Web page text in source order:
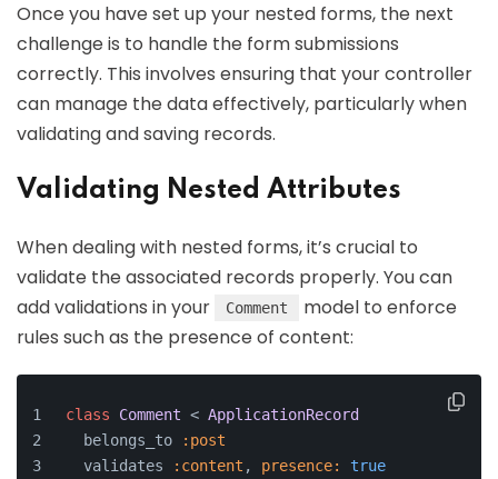
Once you have set up your nested forms, the next
challenge is to handle the form submissions
correctly. This involves ensuring that your controller
can manage the data effectively, particularly when
validating and saving records.
Validating Nested Attributes
When dealing with nested forms, it’s crucial to
validate the associated records properly. You can
add validations in your
Comment
model to enforce
rules such as the presence of content:
class Comment < ApplicationRecord
  belongs_to
:post
  validates
:content , presence:
true